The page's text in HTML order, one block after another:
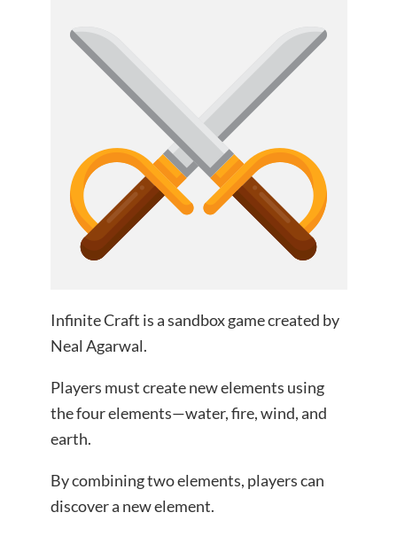
Infinite Craft is a sandbox game created by
Neal Agarwal.
Players must create new elements using
the four elements—water, fire, wind, and
earth.
By combining two elements, players can
discover a new element.